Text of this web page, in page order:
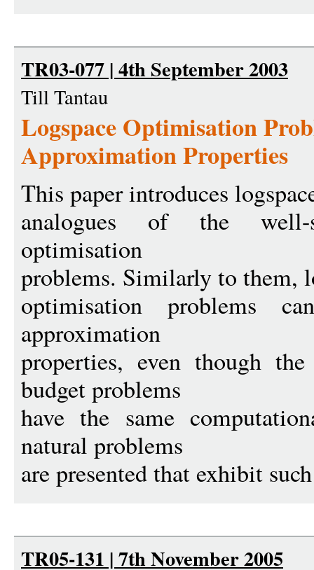
TR03-077 | 4th September 2003
Till Tantau
Logspace Optimisation
Approximation Properties
This paper introduces
analogues of the well-
optimisation
problems. Similarly to them,
optimisation problems
approximation
properties, even though
budget problems
have the same
natural problems
are presented that exhibit
TR05-131 | 7th November 2005